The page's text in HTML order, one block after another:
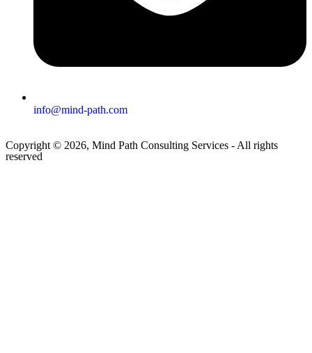
info@mind-path.com
Copyright © 2026, Mind Path Consulting Services - All rights
reserved